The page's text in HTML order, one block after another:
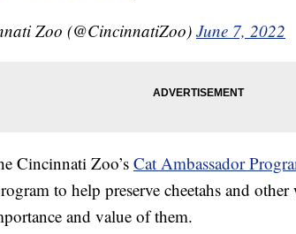
Zoo (@CincinnatiZoo)June 7, 2022
Cincinnati Zoo’s Cat Ambassador
to help preserve cheetahs and
and value of them.